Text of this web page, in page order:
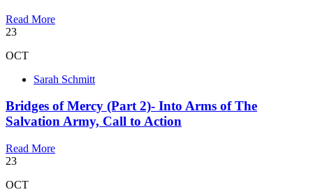
Read More
23
OCT
Sarah Schmitt
Bridges of Mercy (Part 2)- Into Arms of The
Salvation Army, Call to Action
Read More
23
OCT